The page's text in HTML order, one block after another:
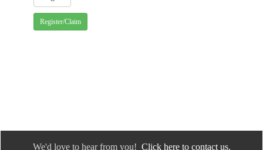
Register/Claim
We'd love to hear from you! Click here to contact us.